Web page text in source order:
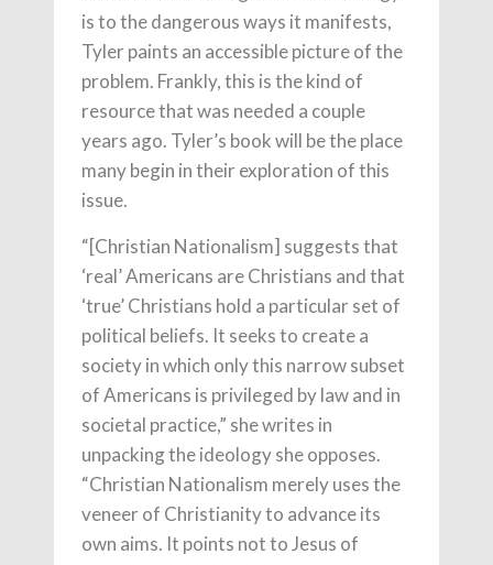
is to the dangerous ways it manifests,
Tyler paints an accessible picture of the
problem. Frankly, this is the kind of
resource that was needed a couple
years ago. Tyler’s book will be the place
many begin in their exploration of this
issue.
“[Christian Nationalism] suggests that
‘real’ Americans are Christians and that
‘true’ Christians hold a particular set of
political beliefs. It seeks to create a
society in which only this narrow subset
of Americans is privileged by law and in
societal practice,” she writes in
unpacking the ideology she opposes.
“Christian Nationalism merely uses the
veneer of Christianity to advance its
own aims. It points not to Jesus of